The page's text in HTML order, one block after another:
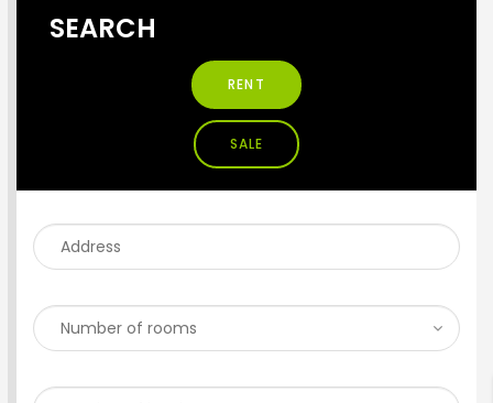
SEARCH
RENT
SALE
ENTER YOUR KEYWORD